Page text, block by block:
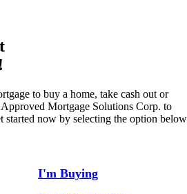
to buy a home, take cash out or
Mortgage Solutions Corp. to
started now by selecting the option below
I'm Buying